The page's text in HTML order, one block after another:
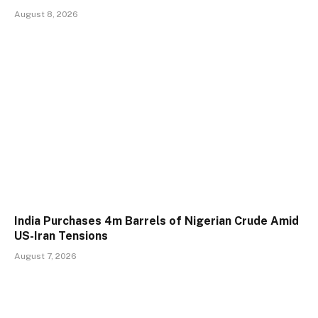
August 8, 2026
India Purchases 4m Barrels of Nigerian Crude Amid
US-Iran Tensions
August 7, 2026